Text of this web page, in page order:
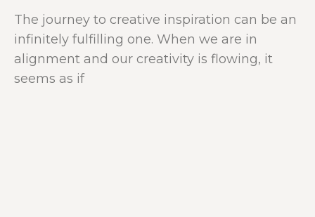
The journey to creative inspiration can be an
infinitely fulfilling one. When we are in
alignment and our creativity is flowing, it
seems as if